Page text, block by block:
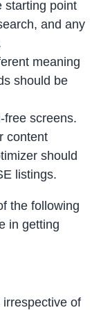
starting point
and any
meaning
should be
free screens.
content
should
listings.
the following
in getting
of